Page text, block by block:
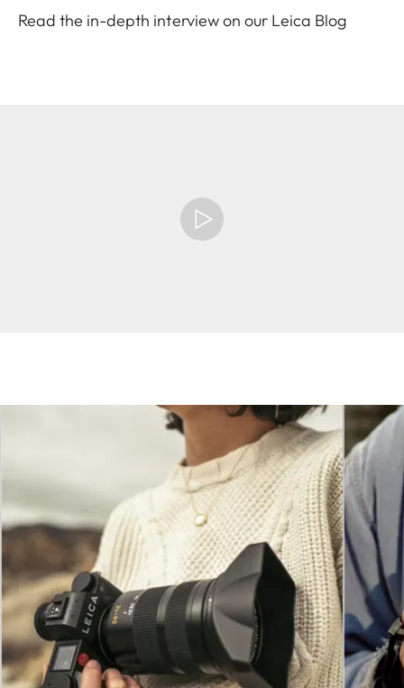
Read the in-depth interview on our Leica Blog